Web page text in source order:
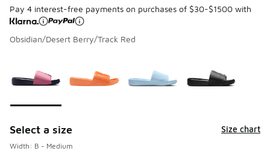
Pay 4 interest-free payments on purchases of $30-$1500 with
Obsidian/Desert Berry/Track Red
Select a size Size chart
Width: B - Medium